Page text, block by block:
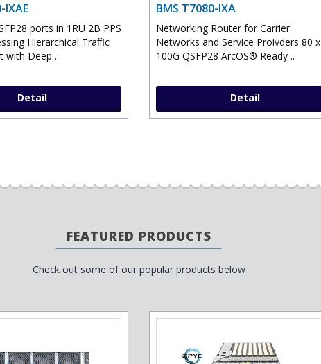
IXAE
ports in 1RU 2B PPS
Hierarchical Traﬃc
with Deep ..
Detail
BMS T7080-IXA
Networking Router for Carrier
Networks and Service Proivders 80 x
100G QSFP28 ArcOS® Ready ..
Detail
FEATURED PRODUCTS
Check out some of our popular products below